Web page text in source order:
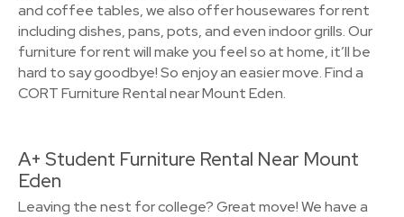
and coffee tables, we also offer housewares for rent
including dishes, pans, pots, and even indoor grills. Our
furniture for rent will make you feel so at home, it’ll be
hard to say goodbye! So enjoy an easier move. Find a
CORT Furniture Rental near Mount Eden.
A+ Student Furniture Rental Near Mount
Eden
Leaving the nest for college? Great move! We have a